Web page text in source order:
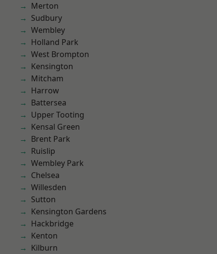
Merton
Sudbury
Wembley
Holland Park
West Brompton
Kensington
Mitcham
Harrow
Battersea
Upper Tooting
Kensal Green
Brent Park
Ruislip
Wembley Park
Chelsea
Willesden
Sutton
Kensington Gardens
Hackbridge
Kenton
Kilburn